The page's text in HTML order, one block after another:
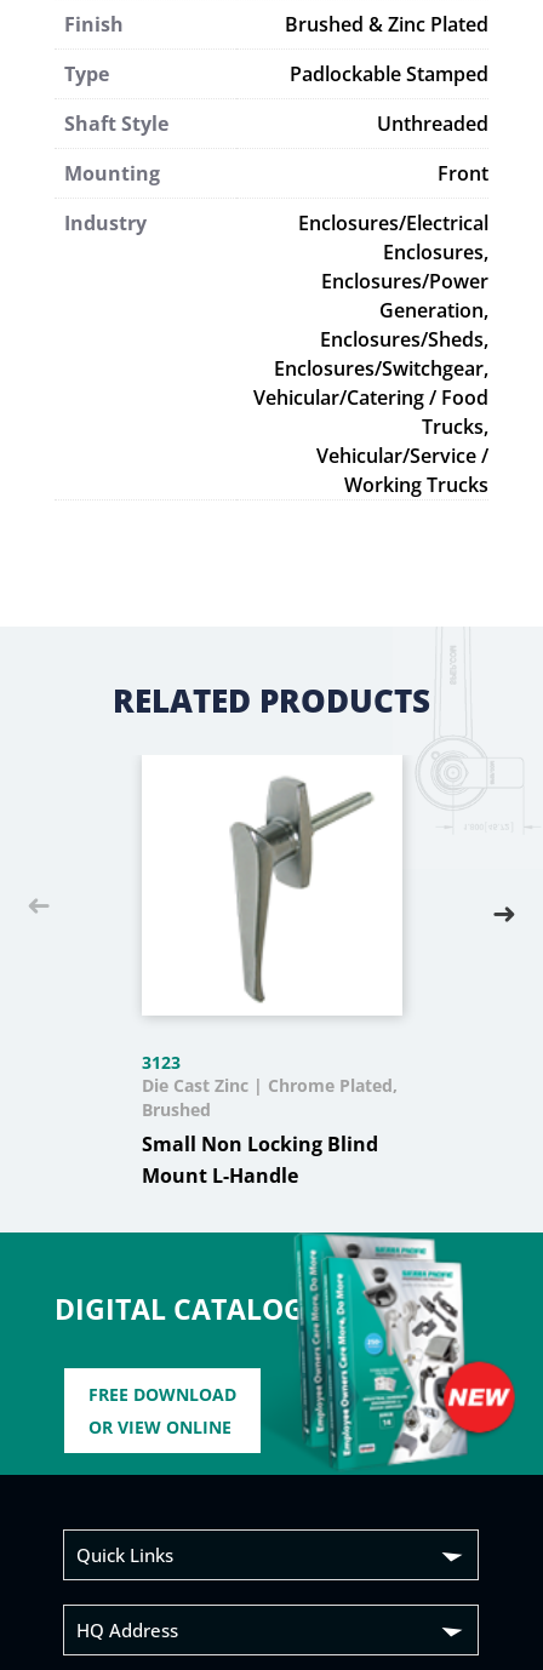
Finish
Brushed & Zinc Plated
Type
Padlockable Stamped
Shaft Style
Unthreaded
Mounting
Front
Industry
Enclosures/Electrical
Enclosures,
Enclosures/Power
Generation,
Enclosures/Sheds,
Enclosures/Switchgear,
Vehicular/Catering / Food
Trucks,
Vehicular/Service /
Working Trucks
DIGITAL CATALOG
FREE DOWNLOAD
OR VIEW ONLINE
RELATED PRODUCTS
3123
Small Non Locking Blind
Mount L-Handle
Die Cast Zinc | Chrome Plated,
Brushed
Quick Links
HQ Address